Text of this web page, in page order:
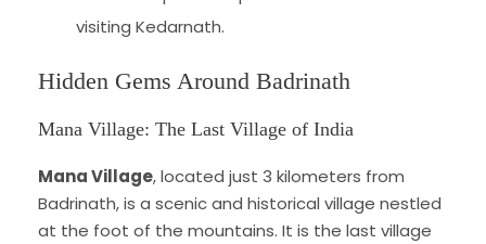
visiting Kedarnath.
Hidden Gems Around Badrinath
Mana Village: The Last Village of India
Mana Village, located just 3 kilometers from
Badrinath, is a scenic and historical village nestled
at the foot of the mountains. It is the last village